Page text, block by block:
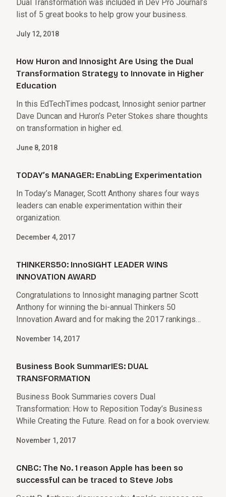
Dual Transformation was included in Dev Pro Journal’s
list of 5 great books to help grow your business.
July 12, 2018
How Huron and Innosight Are Using the Dual
Transformation Strategy to Innovate in Higher
Education
In this EdTechTimes podcast, Innosight senior partner
Dave Duncan and Huron’s Peter Stokes share thoughts
on transformation in higher ed.
June 8, 2018
TODAY’s MANAGER: EnabLing Experimentation
In Today’s Manager, Scott Anthony shares four ways
leaders can enable experimentation within their
organization.
December 4, 2017
THINKERS50: InnoSIGHT LEADER WINS
INNOVATION AWARD
Congratulations to Innosight managing partner Scott
Anthony for winning the bi-annual Thinkers 50
Innovation Award and for making the 2017 rankings
November 14, 2017
Business Book SummarIES: DUAL
TRANSFORMATION
Business Book Summaries covers Dual
Transformation: How to Reposition Today’s Business
While Creating the Future. Read on for a book overview.
November 1, 2017
CNBC: The No. 1 reason Apple has been so
successful can be traced to Steve Jobs